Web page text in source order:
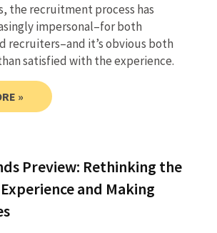
the recruitment process has
impersonal–for both
recruiters–and it’s obvious both
satisfied with the experience.
»
Preview: Rethinking the
and Making